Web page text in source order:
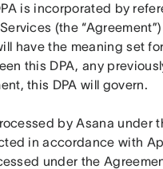
is incorporated by
(the
have the meaning set
this DPA, any
this DPA will govern.
by Asana under
in accordance with
under the